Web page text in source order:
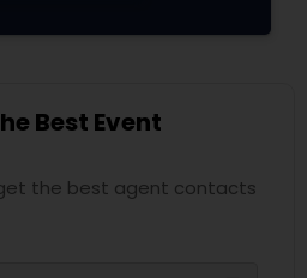
Best Event
the best agent contacts